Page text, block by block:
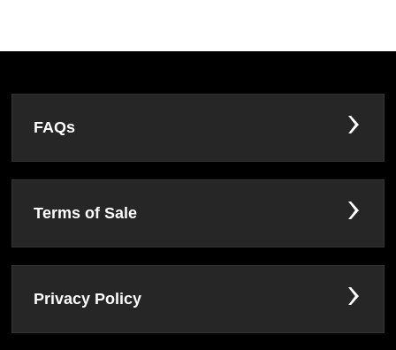
FAQs
Terms of Sale
Privacy Policy